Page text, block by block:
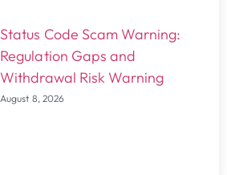
Status Code Scam Warning:
Regulation Gaps and
Withdrawal Risk Warning
August 8, 2026